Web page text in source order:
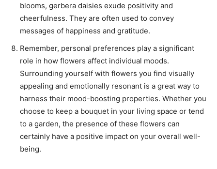
blooms, gerbera daisies exude positivity and
cheerfulness. They are often used to convey
messages of happiness and gratitude.
Remember, personal preferences play a significant
role in how flowers affect individual moods.
Surrounding yourself with flowers you find visually
appealing and emotionally resonant is a great way to
harness their mood-boosting properties. Whether you
choose to keep a bouquet in your living space or tend
to a garden, the presence of these flowers can
certainly have a positive impact on your overall well-
being.